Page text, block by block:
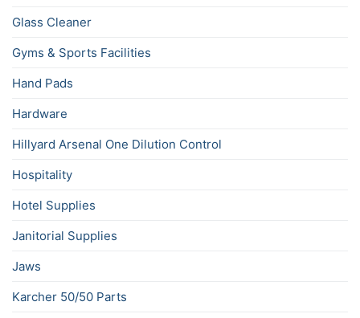
Glass Cleaner
Gyms & Sports Facilities
Hand Pads
Hardware
Hillyard Arsenal One Dilution Control
Hospitality
Hotel Supplies
Janitorial Supplies
Jaws
Karcher 50/50 Parts